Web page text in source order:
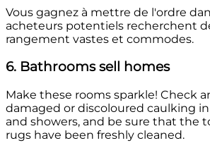
Vous gagnez à mettre de l'ordre
acheteurs potentiels recherchent
rangement vastes et commodes.
6. Bathrooms sell homes
Make these rooms sparkle! Check
damaged or discoloured caulking
and showers, and be sure that the
rugs have been freshly cleaned.